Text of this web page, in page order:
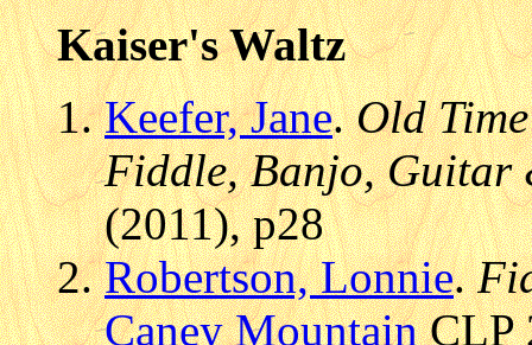
Kaiser's Waltz
Keefer, Jane.Old
Fiddle, Banjo, Guitar
(2011), p28
Robertson, Lonnie.
Caney MountainCLP